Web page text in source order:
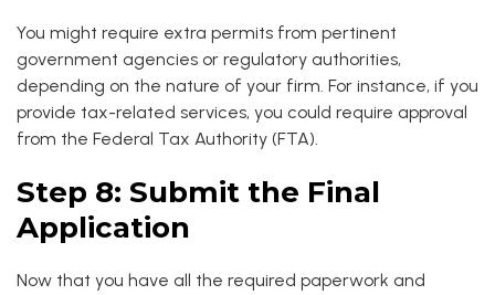
You might require extra permits from pertinent
government agencies or regulatory authorities,
depending on the nature of your firm. For instance, if you
provide tax-related services, you could require approval
from the Federal Tax Authority (FTA).
Step 8: Submit the Final
Application
Now that you have all the required paperwork and